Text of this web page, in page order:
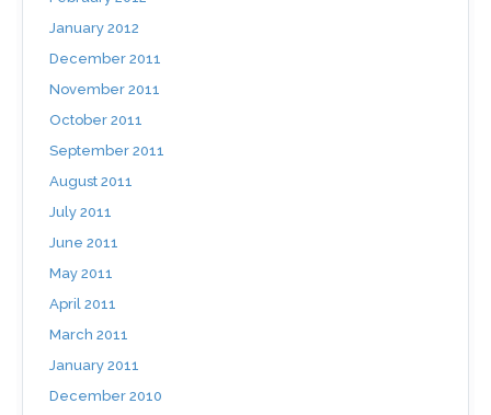
January 2012
December 2011
November 2011
October 2011
September 2011
August 2011
July 2011
June 2011
May 2011
April 2011
March 2011
January 2011
December 2010